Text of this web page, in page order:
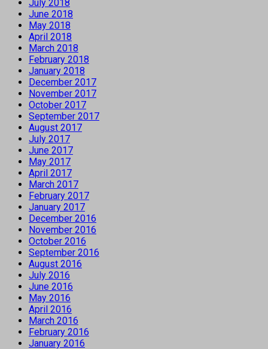
July 2018
June 2018
May 2018
April 2018
March 2018
February 2018
January 2018
December 2017
November 2017
October 2017
September 2017
August 2017
July 2017
June 2017
May 2017
April 2017
March 2017
February 2017
January 2017
December 2016
November 2016
October 2016
September 2016
August 2016
July 2016
June 2016
May 2016
April 2016
March 2016
February 2016
January 2016